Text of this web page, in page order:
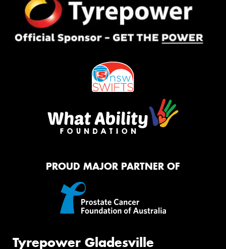
PROUD MAJOR PARTNER OF
Tyrepower Gladesville